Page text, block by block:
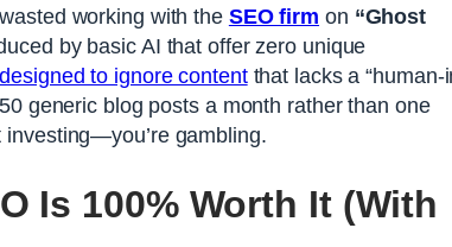
working with the SEO firm on “Ghost
by basic AI that offer zero unique
to ignore contentthat lacks a “human-
generic blog posts a month rather than one
investing—you’re gambling.
Is 100% Worth It (With